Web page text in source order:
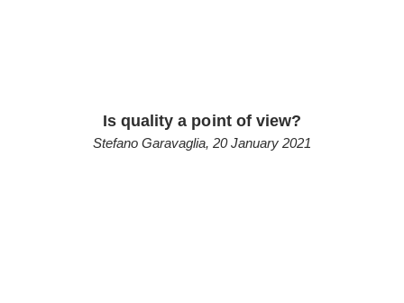
Is quality a point of view?
Stefano Garavaglia, 20 January 2021